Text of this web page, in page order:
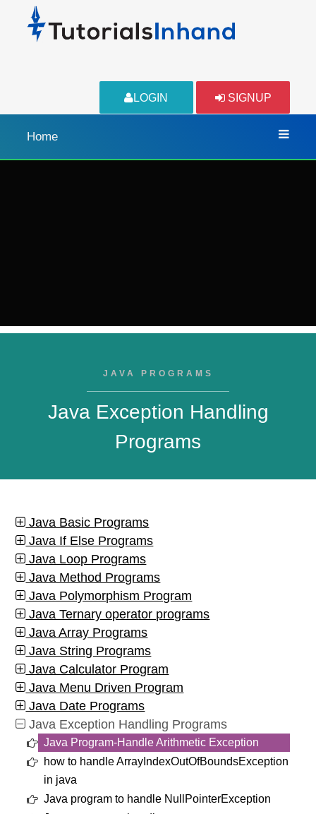
LOGIN SIGNUP
Home
JAVA PROGRAMS
Java Exception Handling
Programs
Java Basic Programs
Java If Else Programs
Java Loop Programs
Java Method Programs
Java Polymorphism Program
Java Ternary operator programs
Java Array Programs
Java String Programs
Java Calculator Program
Java Menu Driven Program
Java Date Programs
Java Exception Handling Programs
Java Program-Handle Arithmetic Exception
how to handle ArrayIndexOutOfBoundsException
in java
Java program to handle NullPointerException